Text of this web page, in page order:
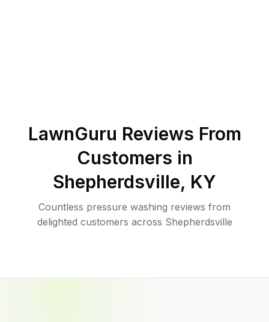
LawnGuru Reviews From
Customers in
Shepherdsville, KY
Countless pressure washing reviews from
delighted customers across Shepherdsville